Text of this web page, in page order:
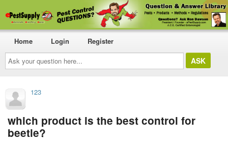
Ask
your
question
here...
Home Login Register
123
which product is the best control for
beetle?